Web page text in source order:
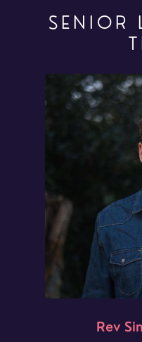
SENIOR
Rev